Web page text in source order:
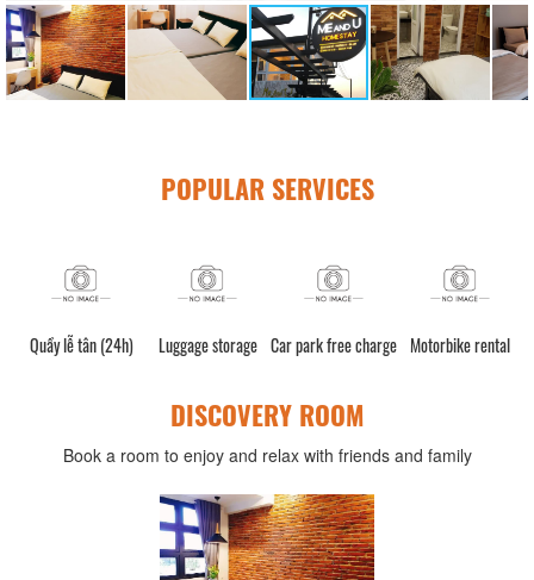
POPULAR SERVICES
Quầy lễ tân (24h) Luggage storage Car park free charge Motorbike rental
DISCOVERY ROOM
Book a room to enjoy and relax with friends and family